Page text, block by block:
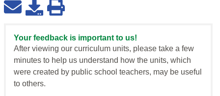
Your feedback is important to us!
After viewing our curriculum units, please take a few
minutes to help us understand how the units, which
were created by public school teachers, may be useful
to others.